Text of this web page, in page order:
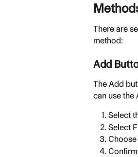
There are
method:
Add
The Add
can use the
Select
Select